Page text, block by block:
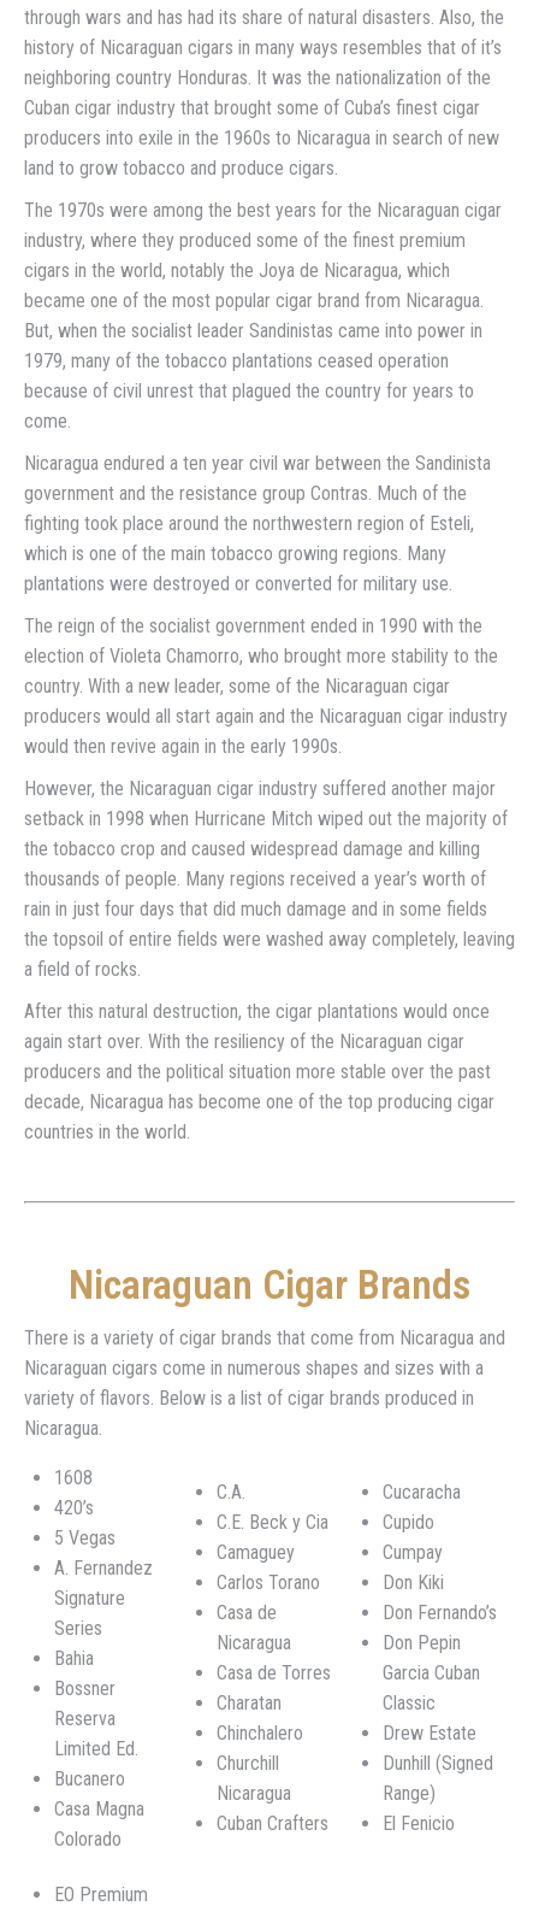
through wars and has had its share of natural disasters. Also, the
history of Nicaraguan cigars in many ways resembles that of it’s
neighboring country Honduras. It was the nationalization of the
Cuban cigar industry that brought some of Cuba’s finest cigar
producers into exile in the 1960s to Nicaragua in search of new
land to grow tobacco and produce cigars.
The 1970s were among the best years for the Nicaraguan cigar
industry, where they produced some of the finest premium
cigars in the world, notably the Joya de Nicaragua, which
became one of the most popular cigar brand from Nicaragua.
But, when the socialist leader Sandinistas came into power in
1979, many of the tobacco plantations ceased operation
because of civil unrest that plagued the country for years to
come.
Nicaragua endured a ten year civil war between the Sandinista
government and the resistance group Contras. Much of the
fighting took place around the northwestern region of Esteli,
which is one of the main tobacco growing regions. Many
plantations were destroyed or converted for military use.
The reign of the socialist government ended in 1990 with the
election of Violeta Chamorro, who brought more stability to the
country. With a new leader, some of the Nicaraguan cigar
producers would all start again and the Nicaraguan cigar industry
would then revive again in the early 1990s.
However, the Nicaraguan cigar industry suffered another major
setback in 1998 when Hurricane Mitch wiped out the majority of
the tobacco crop and caused widespread damage and killing
thousands of people. Many regions received a year’s worth of
rain in just four days that did much damage and in some fields
the topsoil of entire fields were washed away completely, leaving
a field of rocks.
After this natural destruction, the cigar plantations would once
again start over. With the resiliency of the Nicaraguan cigar
producers and the political situation more stable over the past
decade, Nicaragua has become one of the top producing cigar
countries in the world.
Nicaraguan Cigar Brands
There is a variety of cigar brands that come from Nicaragua and
Nicaraguan cigars come in numerous shapes and sizes with a
variety of flavors. Below is a list of cigar brands produced in
Nicaragua.
1608
420’s
5 Vegas
A. Fernandez
Signature
Series
Bahia
Bossner
Reserva
Limited Ed.
Bucanero
Casa Magna
Colorado
C.A.
C.E. Beck y Cia
Camaguey
Carlos Torano
Casa de
Nicaragua
Casa de Torres
Charatan
Chinchalero
Churchill
Nicaragua
Cuban Crafters
Cucaracha
Cupido
Cumpay
Don Kiki
Don Fernando’s
Don Pepin
Garcia Cuban
Classic
Drew Estate
Dunhill (Signed
Range)
El Fenicio
EO Premium